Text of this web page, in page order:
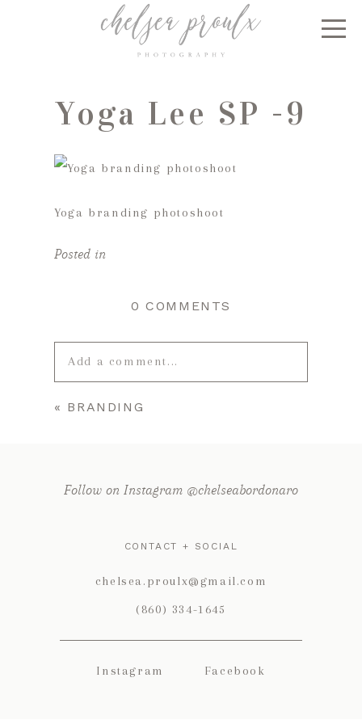
Yoga Lee SP -9
Yoga branding photoshoot
Posted in
0 COMMENTS
Add a comment...
Your email is
« BRANDING
Follow on Instagram @chelseabordonaro
CONTACT + SOCIAL
chelsea.proulx@gmail.com
(860) 334-1645
Instagram Facebook